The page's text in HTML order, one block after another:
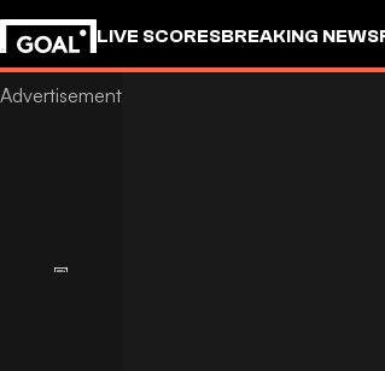
LIVE SCORESBREAKING NEWS